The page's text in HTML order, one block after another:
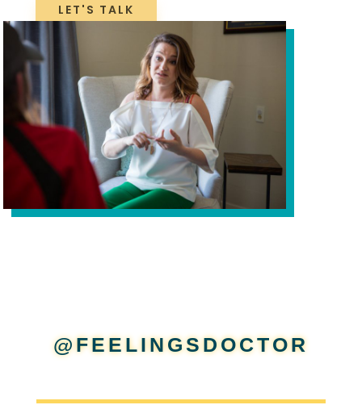
LET'S TALK
@FEELINGSDOCTOR